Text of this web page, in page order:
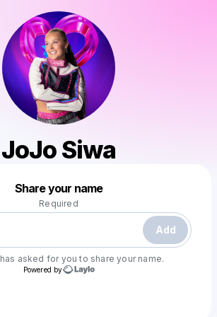
JoJo Siwa
Share your name
Required
Add
has asked for you to share your name.
Powered by
Make a drop like this
Powered by